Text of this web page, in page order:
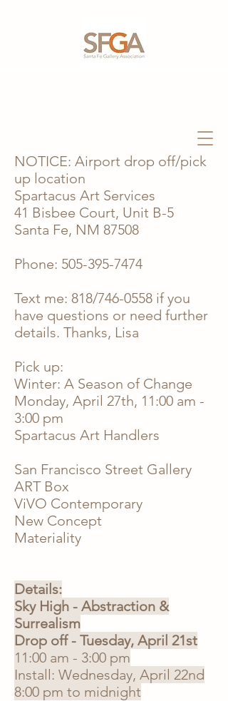
NOTICE: Airport drop off/pick
up location
Spartacus Art Services
41 Bisbee Court, Unit B-5
Santa Fe, NM 87508
Phone: 505-395-7474
Text me: 818/746-0558 if you
have questions or need further
details. Thanks, Lisa
Pick up:
Winter: A Season of Change
Monday, April 27th, 11:00 am -
3:00 pm
Spartacus Art Handlers
San Francisco Street Gallery
ART Box
ViVO Contemporary
New Concept
Materiality
Details:
Sky High - Abstraction &
Surrealism
Drop off - Tuesday, April 21st
11:00 am - 3:00 pm
Install: Wednesday, April 22nd
8:00 pm to midnight